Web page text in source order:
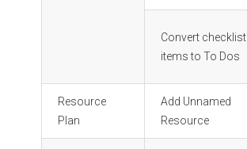
Convert checklist
items to To Dos
Resource
Plan
Add Unnamed
Resource